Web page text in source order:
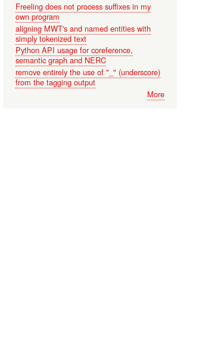
Freeling does not process suffixes in my
own program
aligning MWT's and named entities with
simply tokenized text
Python API usage for coreference,
semantic graph and NERC
remove entirely the use of "_" (underscore)
from the tagging output
More